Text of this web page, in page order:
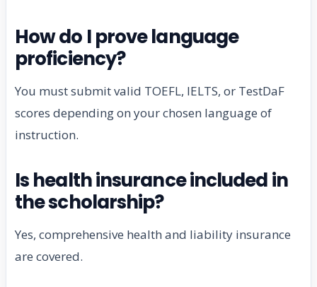
How do I prove language
proficiency?
You must submit valid TOEFL, IELTS, or TestDaF
scores depending on your chosen language of
instruction.
Is health insurance included in
the scholarship?
Yes, comprehensive health and liability insurance
are covered.